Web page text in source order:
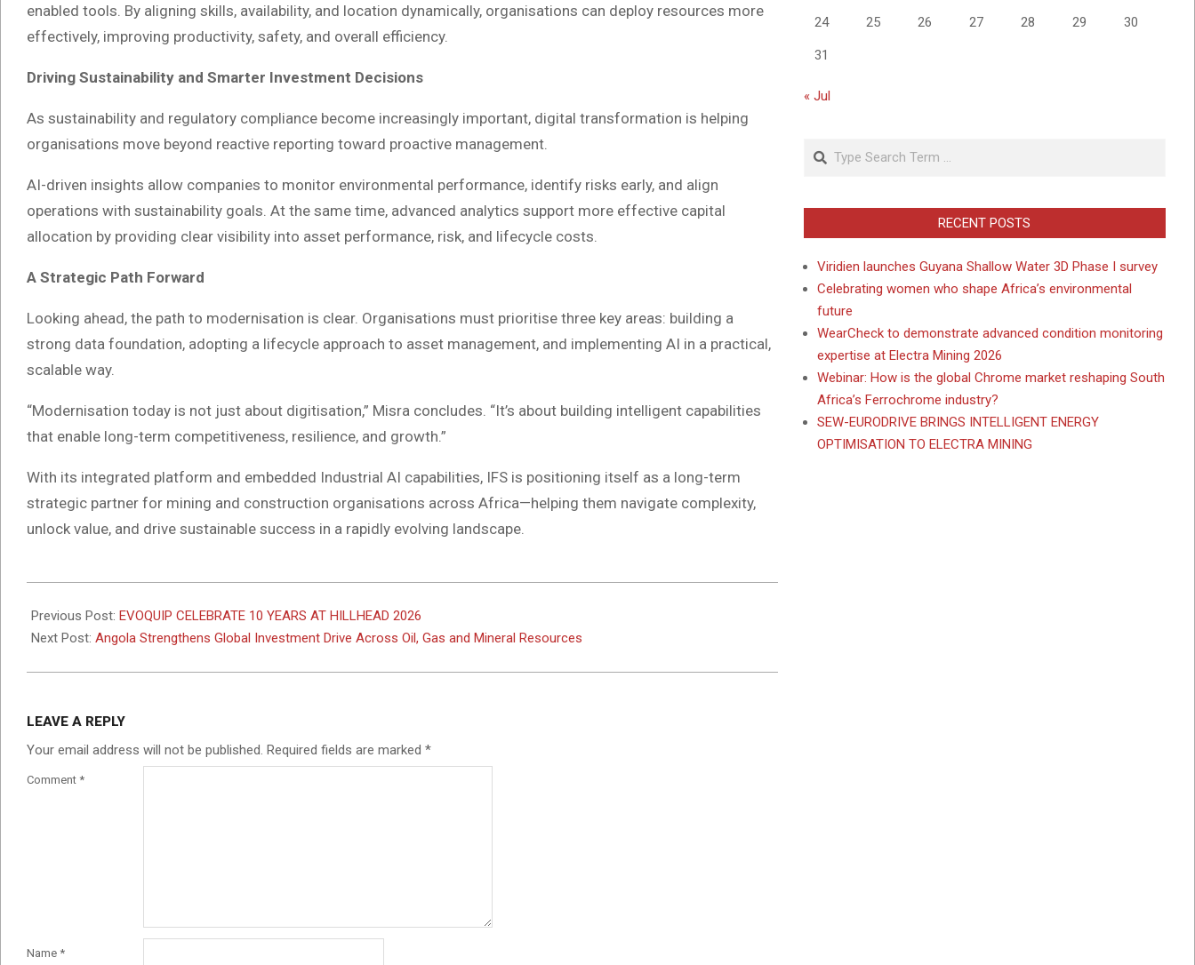
enabled tools. By aligning skills, availability, and location dynamically, organisations can deploy resources more
effectively, improving productivity, safety, and overall efficiency.
Driving Sustainability and Smarter Investment Decisions
As sustainability and regulatory compliance become increasingly important, digital transformation is helping
organisations move beyond reactive reporting toward proactive management.
AI-driven insights allow companies to monitor environmental performance, identify risks early, and align
operations with sustainability goals. At the same time, advanced analytics support more effective capital
allocation by providing clear visibility into asset performance, risk, and lifecycle costs.
A Strategic Path Forward
Looking ahead, the path to modernisation is clear. Organisations must prioritise three key areas: building a
strong data foundation, adopting a lifecycle approach to asset management, and implementing AI in a practical,
scalable way.
“Modernisation today is not just about digitisation,” Misra concludes. “It’s about building intelligent capabilities
that enable long-term competitiveness, resilience, and growth.”
With its integrated platform and embedded Industrial AI capabilities, IFS is positioning itself as a long-term
strategic partner for mining and construction organisations across Africa—helping them navigate complexity,
unlock value, and drive sustainable success in a rapidly evolving landscape.
05-
11
Previous Post: EVOQUIP CELEBRATE 10 YEARS AT HILLHEAD 2026
Next Post: Angola Strengthens Global Investment Drive Across Oil, Gas and Mineral Resources
LEAVE A REPLY
Your email address will not be published. Required fields are marked *
Comment *
Name *
24 25 26 27 28 29 30
31
« Jul
Search
RECENT POSTS
Viridien launches Guyana Shallow Water 3D Phase I survey
Celebrating women who shape Africa’s environmental
future
WearCheck to demonstrate advanced condition monitoring
expertise at Electra Mining 2026
Webinar: How is the global Chrome market reshaping South
Africa’s Ferrochrome industry?
SEW-EURODRIVE BRINGS INTELLIGENT ENERGY
OPTIMISATION TO ELECTRA MINING